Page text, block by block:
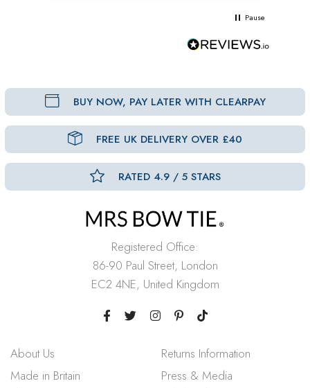
Pause
BUY NOW, PAY LATER WITH CLEARPAY
FREE UK DELIVERY OVER £40
RATED 4.9 / 5 STARS
Registered Office:
86-90 Paul Street, London
EC2 4NE, United Kingdom
About Us
Made in Britain
Returns Information
Press & Media